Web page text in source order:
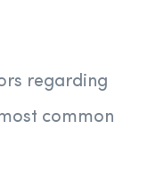
regarding
common